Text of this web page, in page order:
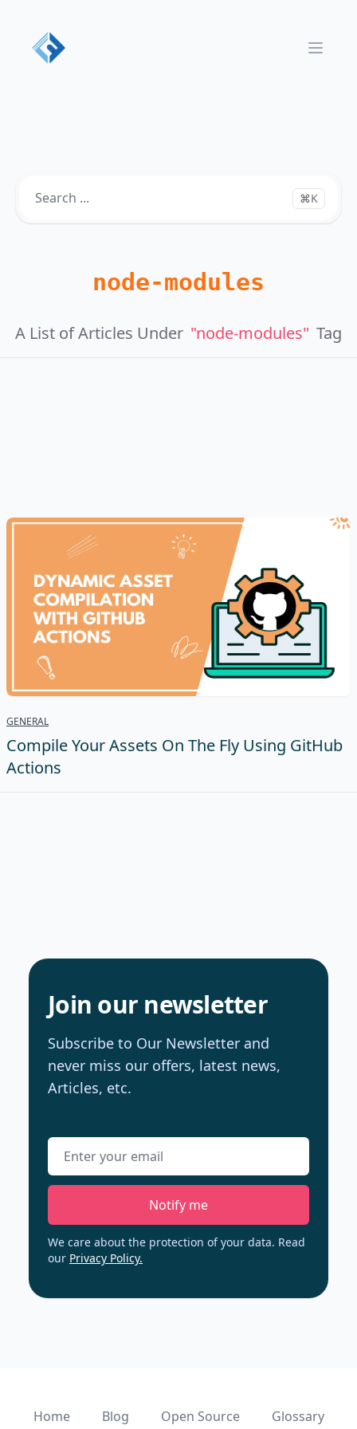
Open
⌘K
node-modules
A List of Articles Under "node-modules" Tag
GENERAL
Compile Your Assets On The Fly Using GitHub
Actions
Join our newsletter
Subscribe to Our Newsletter and
never miss our offers, latest news,
Articles, etc.
Email address
Notify me
We care about the protection of your data. Read
our Privacy Policy.
Home Blog Open Source Glossary